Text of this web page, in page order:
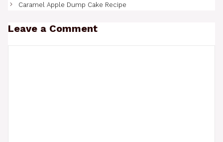
Caramel Apple Dump Cake Recipe
Leave a Comment